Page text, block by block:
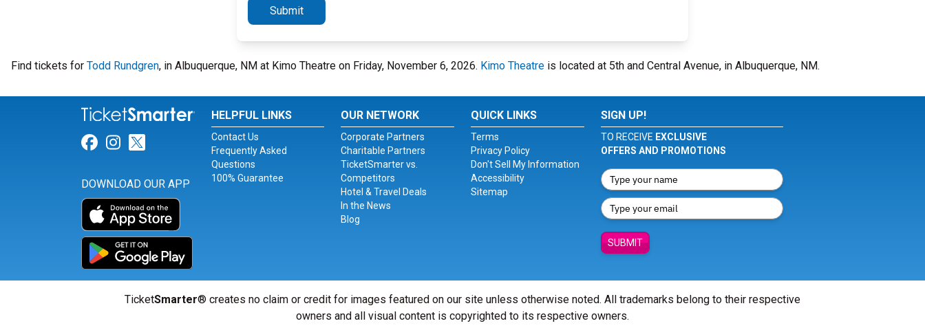
Submit
Find tickets for Todd Rundgren, in Albuquerque, NM at Kimo Theatre on Friday, November 6, 2026. Kimo Theatre is located at 5th and Central Avenue, in Albuquerque, NM.
Link for Facebook
Link for Instagram
Link for Twitter
DOWNLOAD OUR APP
HELPFUL LINKS
Contact Us
Frequently Asked
Questions
100% Guarantee
OUR NETWORK
Corporate Partners
Charitable Partners
TicketSmarter vs.
Competitors
Hotel & Travel Deals
In the News
Blog
QUICK LINKS
Terms
Privacy Policy
Don't Sell My Information
Accessibility
Sitemap
SIGN UP!
TO RECEIVE EXCLUSIVE
OFFERS AND PROMOTIONS
SUBMIT
TicketSmarter® creates no claim or credit for images featured on our site unless otherwise noted. All trademarks belong to their respective
owners and all visual content is copyrighted to its respective owners.